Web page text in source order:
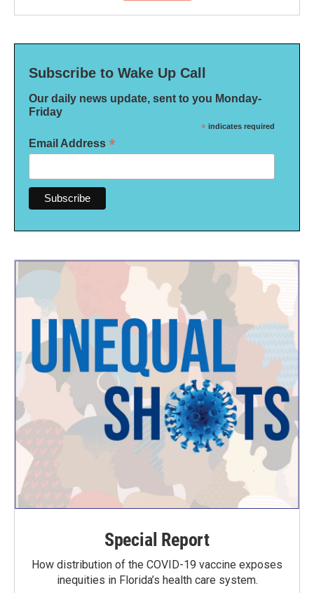
Subscribe to Wake Up Call
Our daily news update, sent to you Monday-
Friday
* indicates required
Email Address *
Special Report
How distribution of the COVID-19 vaccine exposes
inequities in Florida’s health care system.